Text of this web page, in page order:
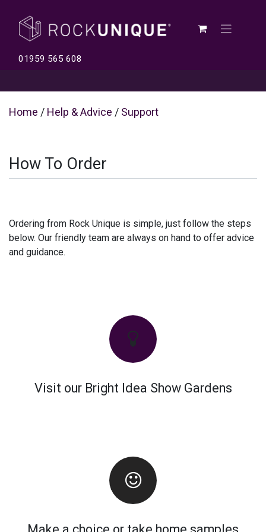
01959 565 608
Home / Help & Advice / Support
How To Order
Ordering from Rock Unique is simple, just follow the steps
below. Our friendly team are always on hand to offer advice
and guidance.
Visit our Bright Idea Show Gardens